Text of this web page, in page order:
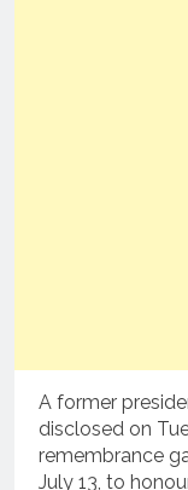
A former
disclosed on
remembrance
July 13, to